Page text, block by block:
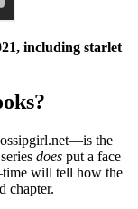
including starlet
the
does put a face
will tell how the
chapter.